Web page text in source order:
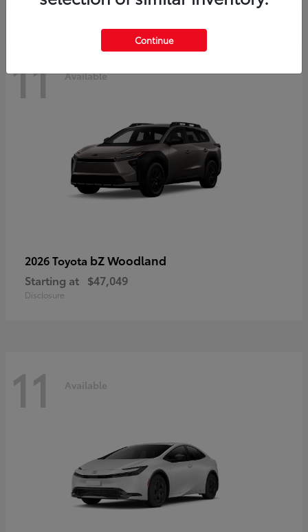
11 Available
2026 Toyota bZ Woodland
Starting at $47,049
Disclosure
11 Available
Continue